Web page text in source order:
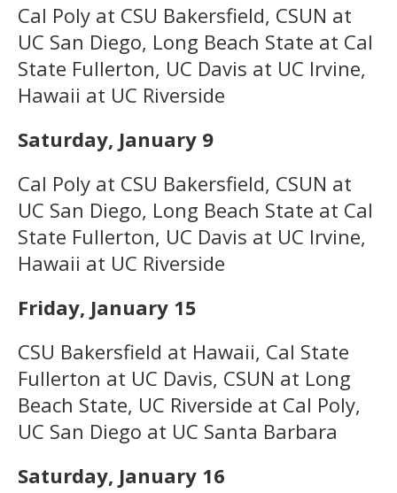
Cal Poly at CSU Bakersfield, CSUN at
UC San Diego, Long Beach State at Cal
State Fullerton, UC Davis at UC Irvine,
Hawaii at UC Riverside
Saturday, January 9
Cal Poly at CSU Bakersfield, CSUN at
UC San Diego, Long Beach State at Cal
State Fullerton, UC Davis at UC Irvine,
Hawaii at UC Riverside
Friday, January 15
CSU Bakersfield at Hawaii, Cal State
Fullerton at UC Davis, CSUN at Long
Beach State, UC Riverside at Cal Poly,
UC San Diego at UC Santa Barbara
Saturday, January 16